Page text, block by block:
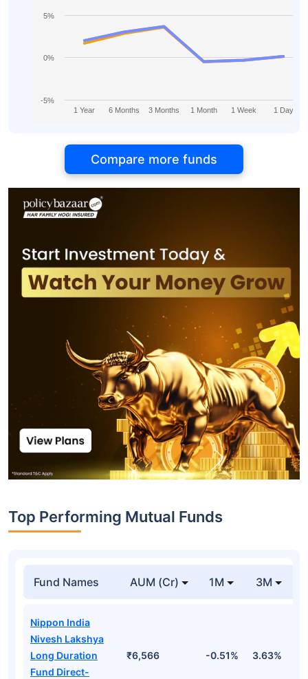
1 Year 6 Months 3 Months 1 Month 1 Week 1 Day
-5%
0%
5%
Compare more funds
Top Performing Mutual Funds
Fund Names AUM (Cr) 1M 3M
Nippon India
Nivesh Lakshya
Long Duration
Fund Direct-
₹6,566 -0.51% 3.63%